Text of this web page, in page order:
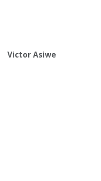
Victor Asiwe